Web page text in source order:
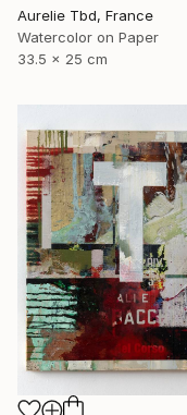
Aurelie Tbd, France
Watercolor on Paper
33.5 x 25 cm